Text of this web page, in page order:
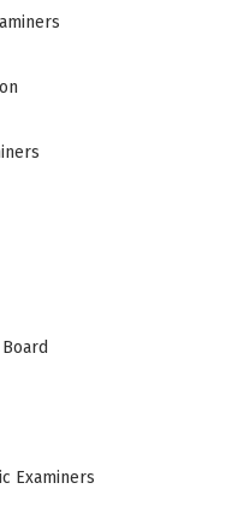
Examiners